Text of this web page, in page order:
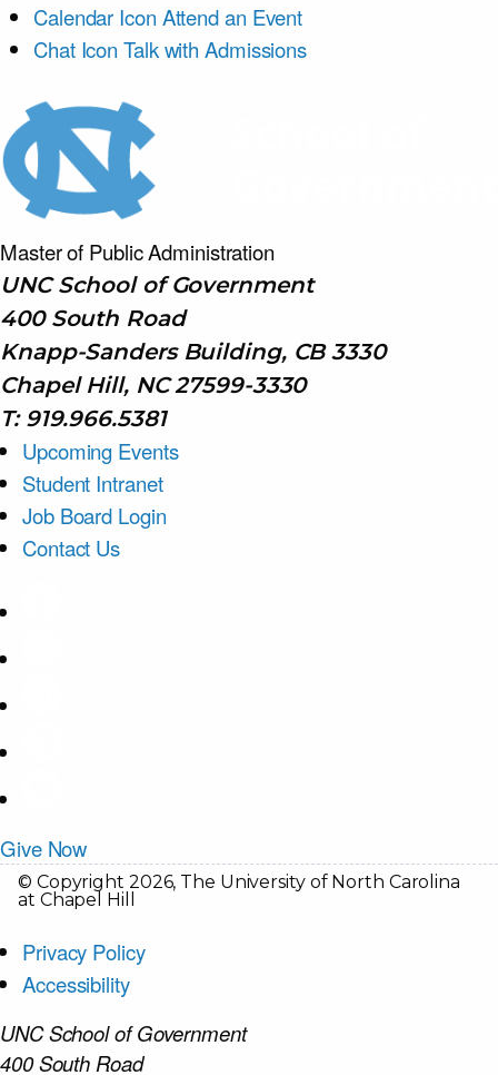
Calendar Icon Attend an Event
Chat Icon Talk with Admissions
Master of PublicAdministration
UNC School of Government
400 South Road
Knapp-Sanders Building, CB 3330
Chapel Hill, NC 27599-3330
T: 919.966.5381
Upcoming Events
Student Intranet
Job Board Login
Contact Us
Give Now
© Copyright 2026, The University of North Carolina
at Chapel Hill
Privacy Policy
Accessibility
UNC School of Government
400 South Road